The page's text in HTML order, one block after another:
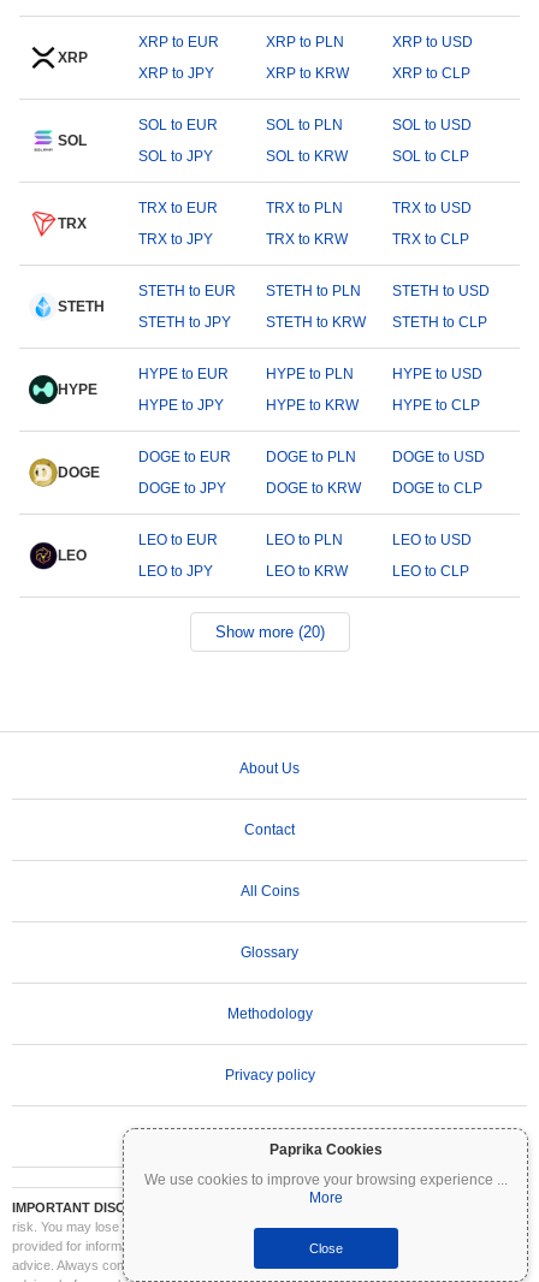
Paprika Cookies
We use cookies to improve your browsing experience ...
More
Close
XRP
XRP to EUR XRP to PLN
XRP to USD
XRP to JPY
XRP to KRW XRP to CLP
SOL
SOL to EUR SOL to PLN
SOL to USD
SOL to JPY
SOL to KRW SOL to CLP
TRX
TRX to EUR TRX to PLN
TRX to USD
TRX to JPY
TRX to KRW TRX to CLP
STETH
STETH to EUR STETH to PLN
STETH to USD
STETH to JPY
STETH to KRW STETH to CLP
HYPE
HYPE to EUR HYPE to PLN
HYPE to USD
HYPE to JPY
HYPE to KRW HYPE to CLP
DOGE
DOGE to EUR DOGE to PLN
DOGE to USD
DOGE to JPY
DOGE to KRW DOGE to CLP
LEO
LEO to EUR LEO to PLN
LEO to USD
LEO to JPY
LEO to KRW LEO to CLP
Show more (20)
About Us
Contact
All Coins
Glossary
Methodology
Privacy policy
IMPORTANT DISCLAIMER:
Cryptocurrencies are highly volatile and involve significant
risk. You may lose part or all of your investment. All information on Coinpaprika is
provided for informational purposes only and does not constitute financial or investment
advice. Always conduct your own research (DYOR) and consult a qualified financial